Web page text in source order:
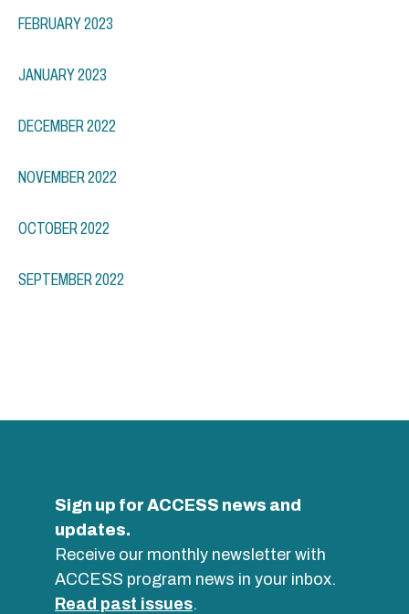
FEBRUARY 2023
JANUARY 2023
DECEMBER 2022
NOVEMBER 2022
OCTOBER 2022
SEPTEMBER 2022
Sign up for ACCESS news and
updates.
Receive our monthly newsletter with
ACCESS program news in your inbox.
Read past issues.